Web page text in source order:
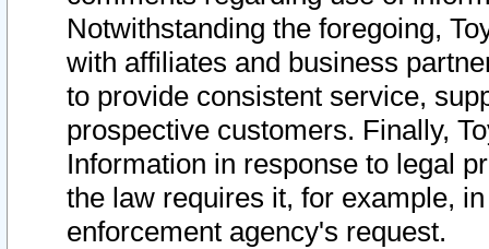
Notwithstanding the foregoing,
with affiliates and business
to provide consistent service,
prospective customers. Finally,
Information in response to legal
the law requires it, for example,
enforcement agency's request.